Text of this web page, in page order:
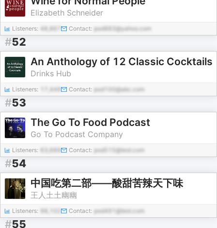
Elizabeth Schneider
Listeners: 48,867 Contact: pod883@yahoo.com
#52
An Anthology of 12 Classic Cocktails
Drinks Hub
Listeners: 17,446 Contact: pod100@abc.com
#53
The Go To Food Podcast
Go To Podcast Company
Listeners: Contact: pod515@test.com
#54
中国吃第二部——酸甜苦辣天下味
王人土土幽幽
Listeners: Contact: pod491@test.com
#55